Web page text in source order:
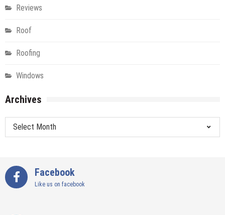
Reviews
Roof
Roofing
Windows
Archives
Archives
Facebook
Like us on facebook